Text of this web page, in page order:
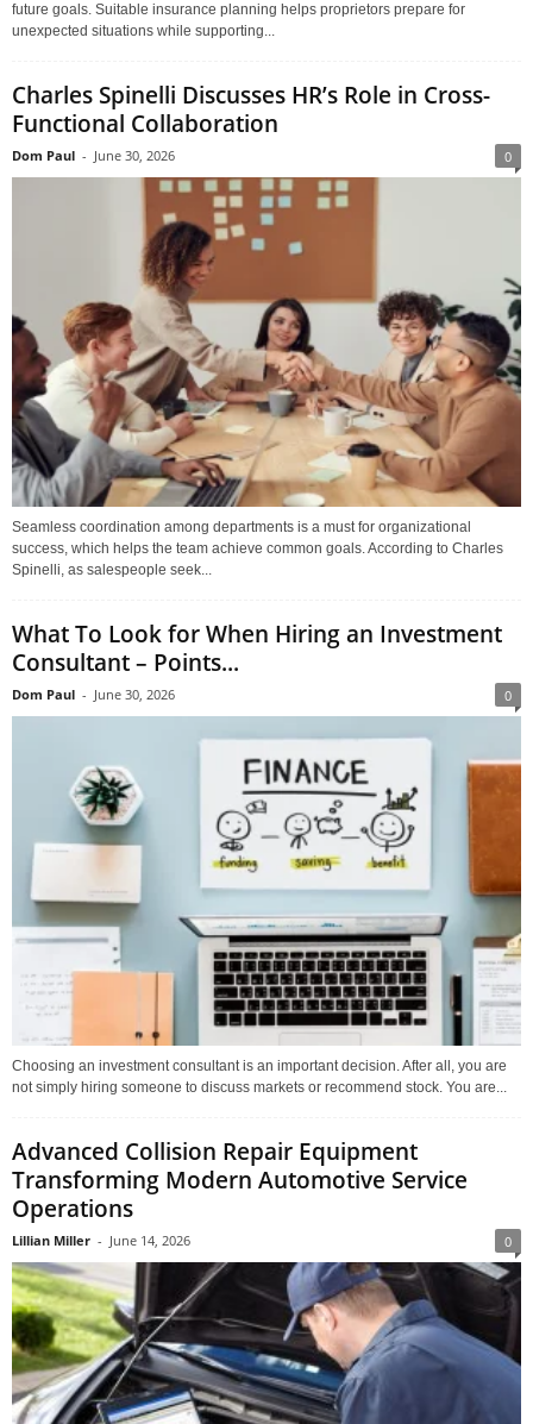
future goals. Suitable insurance planning helps proprietors prepare for
unexpected situations while supporting...
Charles Spinelli Discusses HR’s Role in Cross-
Functional Collaboration
Dom Paul - June 30, 2026 0
Seamless coordination among departments is a must for organizational
success, which helps the team achieve common goals. According to Charles
Spinelli, as salespeople seek...
What To Look for When Hiring an Investment
Consultant – Points...
Dom Paul - June 30, 2026 0
Choosing an investment consultant is an important decision. After all, you are
not simply hiring someone to discuss markets or recommend stock. You are...
Advanced Collision Repair Equipment
Transforming Modern Automotive Service
Operations
Lillian Miller - June 14, 2026 0